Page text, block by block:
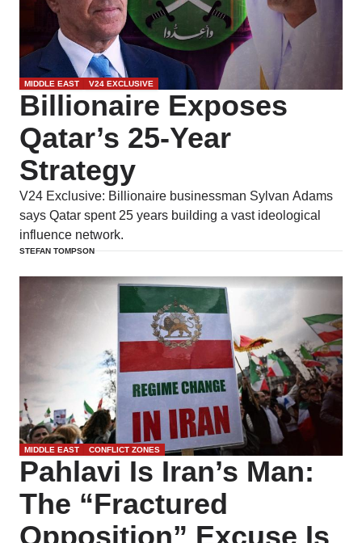
MIDDLE EAST V24 EXCLUSIVE
Billionaire Exposes
Qatar’s 25-Year
Strategy
V24 Exclusive: Billionaire businessman Sylvan Adams
says Qatar spent 25 years building a vast ideological
influence network.
STEFAN TOMPSON
MIDDLE EAST CONFLICT ZONES
Pahlavi Is Iran’s Man:
The “Fractured